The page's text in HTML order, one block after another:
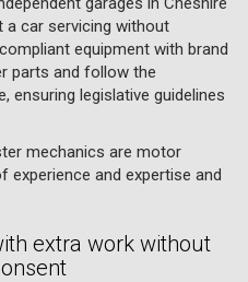
a car servicing without
equipment with brand
parts and follow the
ensuring legislative guidelines
mechanics are motor
experience and expertise and
extra work without